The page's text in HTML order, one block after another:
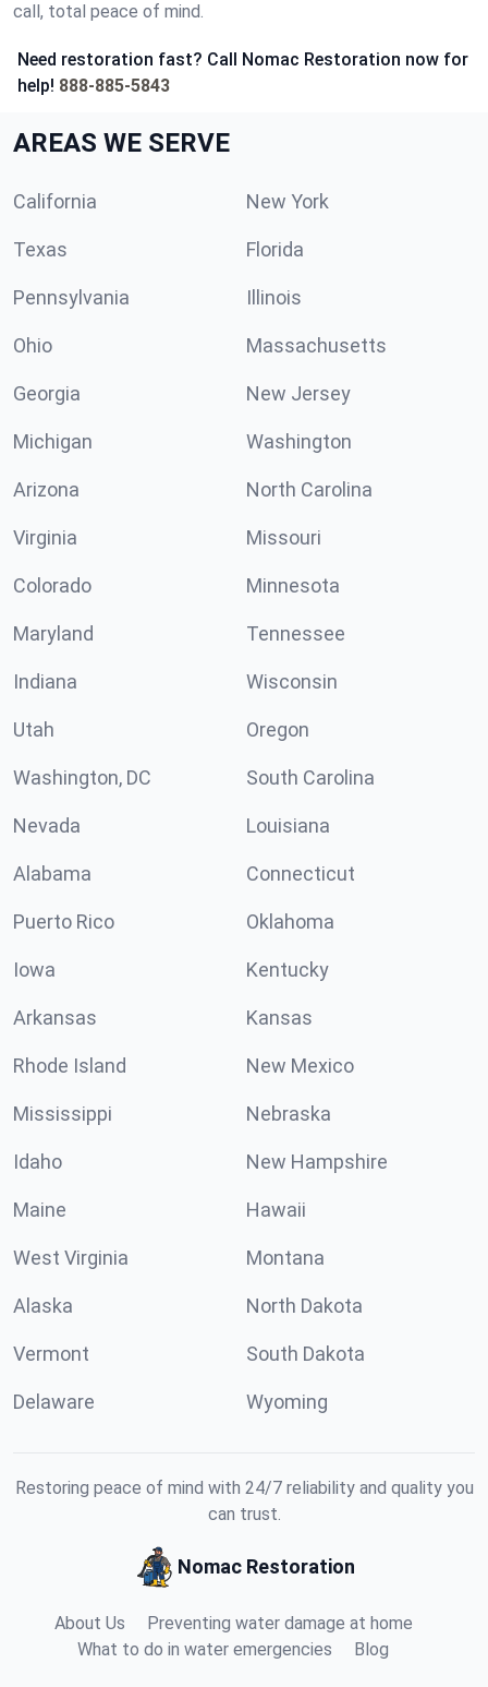
call, total peace of mind.
Need restoration fast? Call Nomac Restoration now for
help! 888-885-5843
AREAS WE SERVE
California New York
Texas Florida
Pennsylvania Illinois
Ohio Massachusetts
Georgia New Jersey
Michigan Washington
Arizona North Carolina
Virginia Missouri
Colorado Minnesota
Maryland Tennessee
Indiana Wisconsin
Utah Oregon
Washington, DC South Carolina
Nevada Louisiana
Alabama Connecticut
Puerto Rico Oklahoma
Iowa Kentucky
Arkansas Kansas
Rhode Island New Mexico
Mississippi Nebraska
Idaho New Hampshire
Maine Hawaii
West Virginia Montana
Alaska North Dakota
Vermont South Dakota
Delaware Wyoming
Restoring peace of mind with 24/7 reliability and quality you
can trust.
Nomac Restoration
About Us
Preventing water damage at home
What to do in water emergencies
Blog